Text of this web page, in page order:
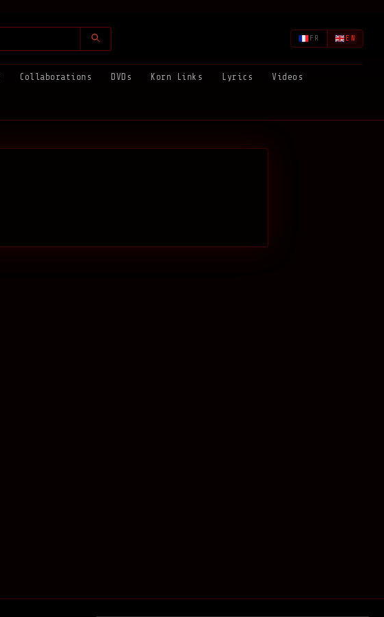
FR EN
Collaborations DVDs Korn Links Lyrics Videos